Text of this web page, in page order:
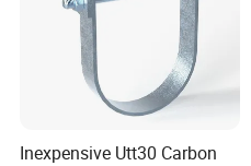
Potable water pipes
Sewage treatment
Inexpensive Utt30 Carbon